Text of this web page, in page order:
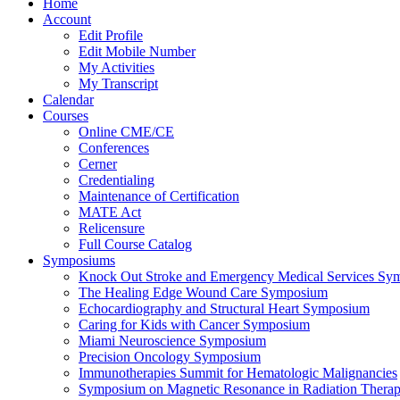
Home
Account
Edit Profile
Edit Mobile Number
My Activities
My Transcript
Calendar
Courses
Online CME/CE
Conferences
Cerner
Credentialing
Maintenance of Certification
MATE Act
Relicensure
Full Course Catalog
Symposiums
Knock Out Stroke and Emergency Medical Services
The Healing Edge Wound Care Symposium
Echocardiography and Structural Heart Symposium
Caring for Kids with Cancer Symposium
Miami Neuroscience Symposium
Precision Oncology Symposium
Immunotherapies Summit for Hematologic Malignancies
Symposium on Magnetic Resonance in Radiation